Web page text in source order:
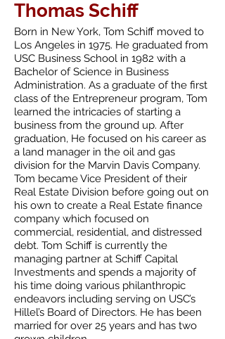
Thomas Schiff
Born in New York, Tom Schiff moved to
Los Angeles in 1975. He graduated from
USC Business School in 1982 with a
Bachelor of Science in Business
Administration. As a graduate of the first
class of the Entrepreneur program, Tom
learned the intricacies of starting a
business from the ground up. After
graduation, He focused on his career as
a land manager in the oil and gas
division for the Marvin Davis Company.
Tom became Vice President of their
Real Estate Division before going out on
his own to create a Real Estate finance
company which focused on
commercial, residential, and distressed
debt. Tom Schiff is currently the
managing partner at Schiff Capital
Investments and spends a majority of
his time doing various philanthropic
endeavors including serving on USC’s
Hillel’s Board of Directors. He has been
married for over 25 years and has two